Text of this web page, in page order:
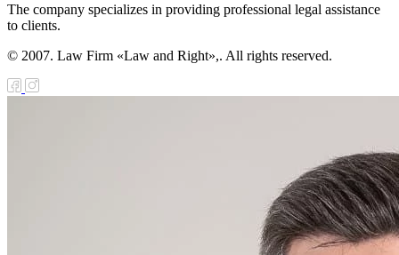
The company specializes in providing professional legal assistance
to clients.
© 2007. Law Firm «Law and Right»,. All rights reserved.